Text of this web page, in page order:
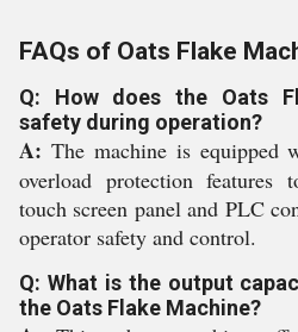
FAQs of Oats Flake
Q: How does the Oats
safety during operation?
A: The machine is equipped
overload protection features
touch screen panel and PLC
operator safety and control.
Q: What is the output
the Oats Flake Machine?